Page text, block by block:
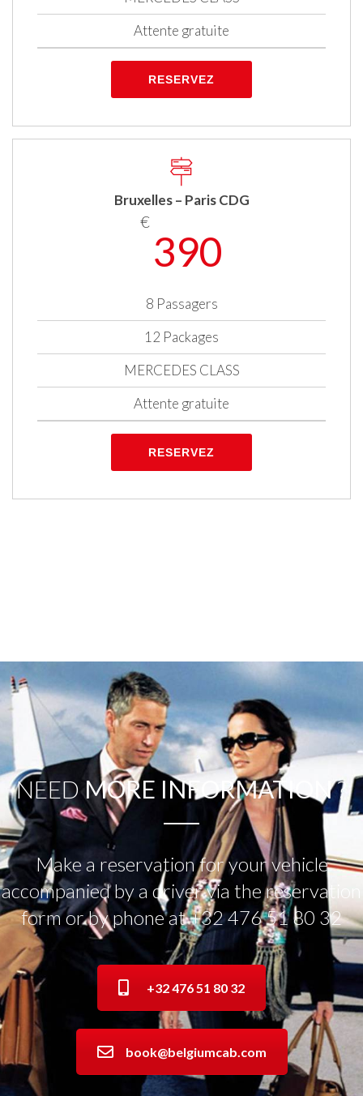
Attente gratuite
RESERVEZ
Bruxelles – Paris CDG
€
390
8 Passagers
12 Packages
MERCEDES CLASS
Attente gratuite
RESERVEZ
NEEDMORE INFORMATION?
Make a reservation for your vehicle
accompanied by a driver via the reservation
form or by phone at +32 476 51 80 32
+32 476 51 80 32
book@belgiumcab.com